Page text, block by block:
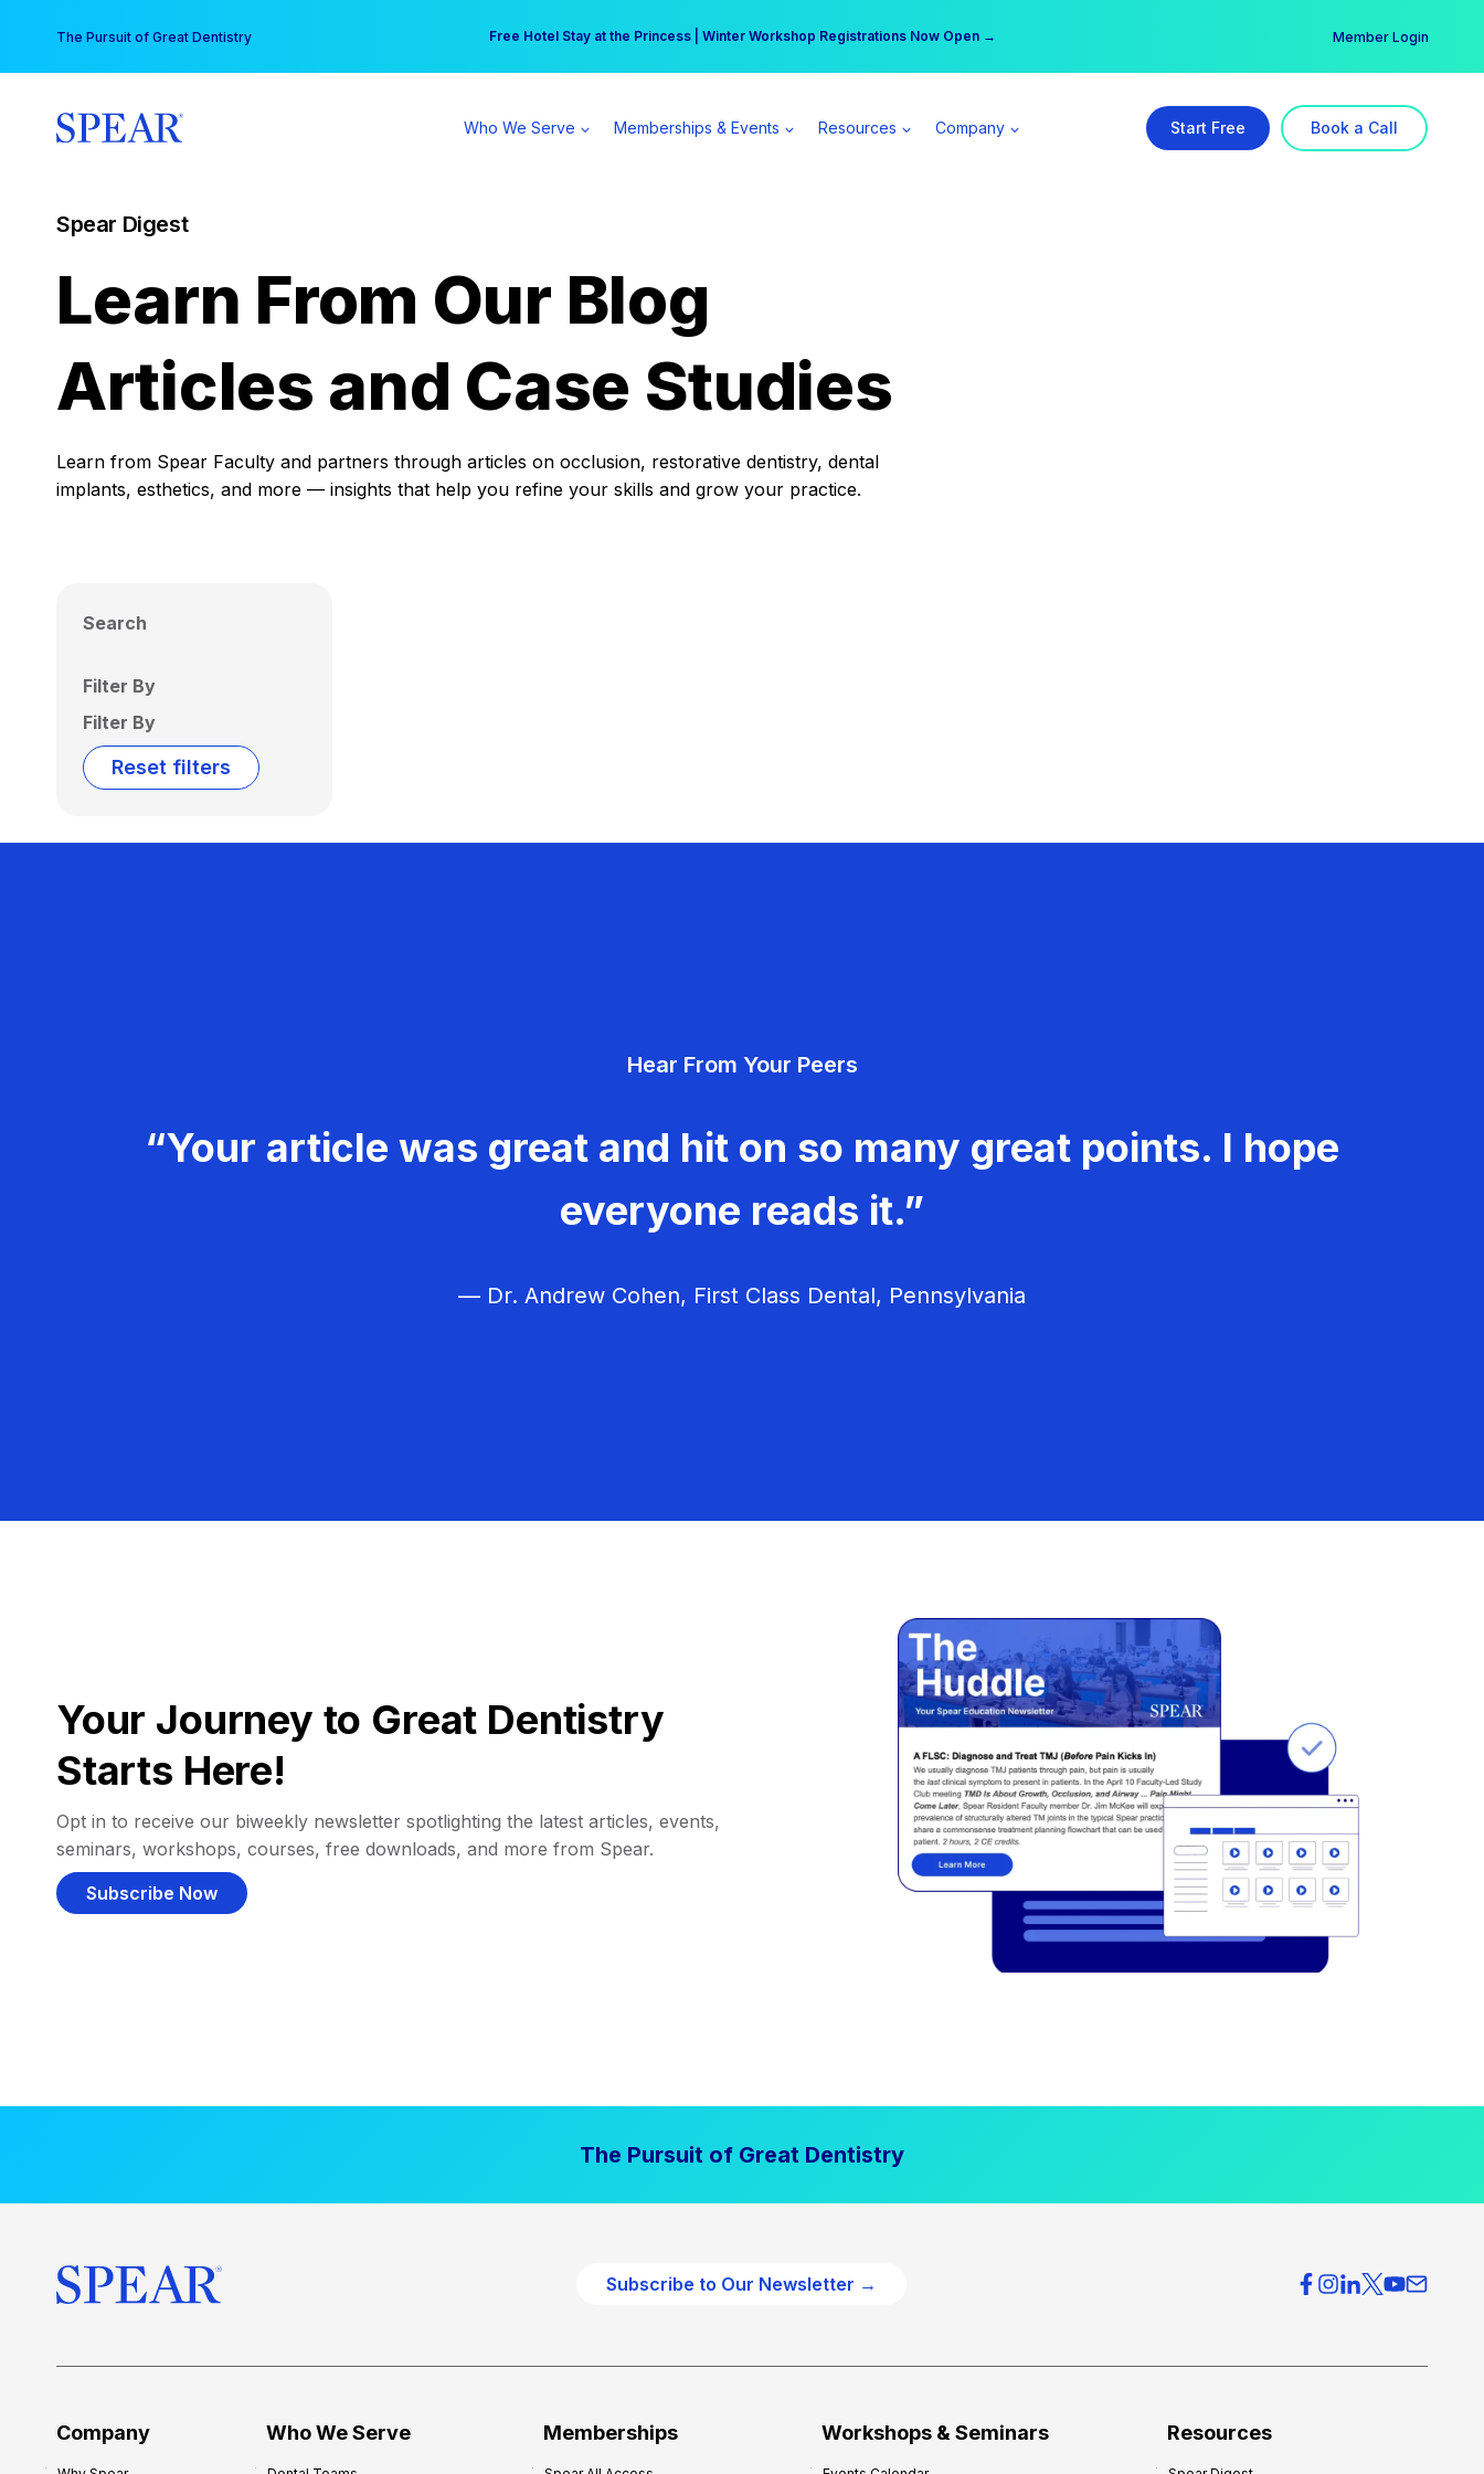
content
The Pursuit of Great Dentistry Free Hotel Stay at the Princess | Winter Workshop Registrations Now Open →
Your practice can earn $555 more per day | Become a Spear All Access Member → Member Login
Who We Serve Memberships & Events Resources Company Start Free Book a Call
Spear Digest
Learn From Our Blog
Articles and Case Studies
Learn from Spear Faculty and partners through articles on occlusion, restorative dentistry, dental
implants, esthetics, and more — insights that help you refine your skills and grow your practice.
Search
Filter By
Filter By
Reset filters
Hear From Your Peers
“Your article was great and hit on so many great points. I hope
everyone reads it.”
— Dr. Andrew Cohen, First Class Dental, Pennsylvania
Your Journey to Great Dentistry
Starts Here!
Opt in to receive our biweekly newsletter spotlighting the latest articles, events,
seminars, workshops, courses, free downloads, and more from Spear.
Subscribe Now
The Pursuit of Great Dentistry
Subscribe to Our Newsletter →
Company Who We Serve Memberships Workshops & Seminars Resources